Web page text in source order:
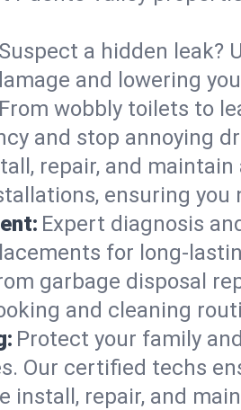
Suspect a hidden leak?
and lowering
From wobbly toilets to
and stop annoying
repair, and
ensuring you
Expert diagnosis
for long-
garbage disposal
and cleaning
Protect your family
Our certified techs
install, repair, and